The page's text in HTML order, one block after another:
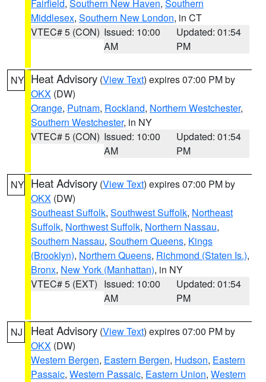
Fairfield, Southern New Haven, Southern
Middlesex, Southern New London, in CT
VTEC# 5 (CON) Issued: 10:00
AM
Updated: 01:54
PM
NY Heat Advisory (View Text) expires 07:00 PM by
OKX (DW)
Orange, Putnam, Rockland, Northern Westchester,
Southern Westchester, in NY
VTEC# 5 (CON) Issued: 10:00
AM
Updated: 01:54
PM
NY Heat Advisory (View Text) expires 07:00 PM by
OKX (DW)
Southeast Suffolk, Southwest Suffolk, Northeast
Suffolk, Northwest Suffolk, Northern Nassau,
Southern Nassau, Southern Queens, Kings
(Brooklyn), Northern Queens, Richmond (Staten Is.),
Bronx, New York (Manhattan), in NY
VTEC# 5 (EXT) Issued: 10:00
AM
Updated: 01:54
PM
NJ Heat Advisory (View Text) expires 07:00 PM by
OKX (DW)
Western Bergen, Eastern Bergen, Hudson, Eastern
Passaic, Western Passaic, Eastern Union, Western